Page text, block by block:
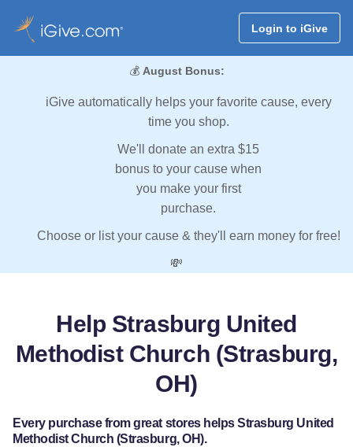
Login to iGive
💰 August Bonus:
iGive automatically helps your favorite cause, every
time you shop.
We'll donate an extra $15
bonus to your cause when
you make your first
purchase.
Choose or list your cause & they'll earn money for free!
💸
Help Strasburg United
Methodist Church (Strasburg,
OH)
Every purchase from great stores helps Strasburg United
Methodist Church (Strasburg, OH).